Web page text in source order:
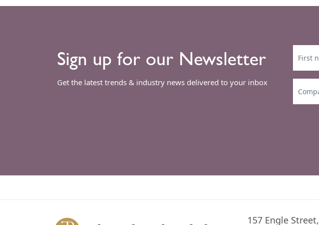
Sign up for our Newsletter
Get the latest trends & industry news delivered to your inbox
157 Engle Street,